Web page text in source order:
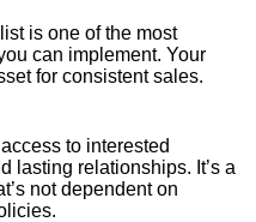
is one of the most
can implement. Your
for consistent sales.
to interested
lasting relationships. It’s a
not dependent on